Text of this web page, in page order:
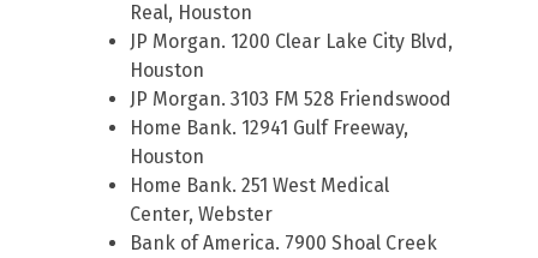
Real, Houston
JP Morgan. 1200 Clear Lake City Blvd,
Houston
JP Morgan. 3103 FM 528 Friendswood
Home Bank. 12941 Gulf Freeway,
Houston
Home Bank. 251 West Medical
Center, Webster
Bank of America. 7900 Shoal Creek